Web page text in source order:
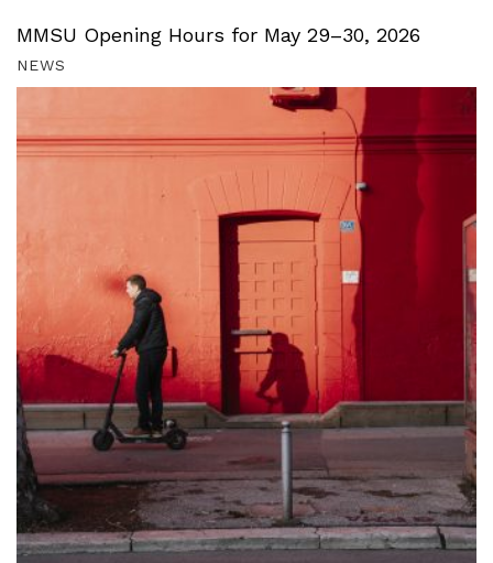
MMSU Opening Hours for May 29–30, 2026
NEWS